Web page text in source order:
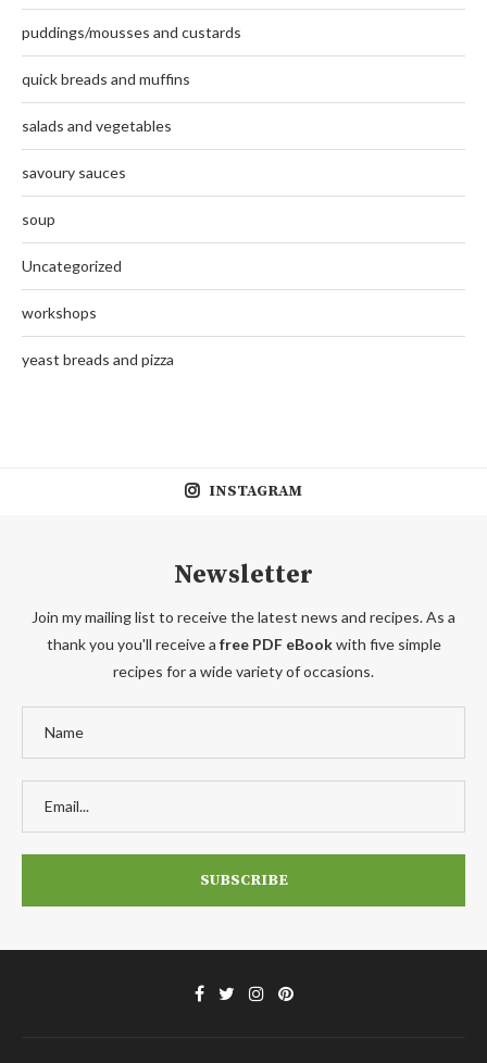
puddings/mousses and custards
quick breads and muffins
salads and vegetables
savoury sauces
soup
Uncategorized
workshops
yeast breads and pizza
INSTAGRAM
Newsletter
Join my mailing list to receive the latest news and recipes. As a
thank you you'll receive a free PDF eBookwith five simple
recipes for a wide variety of occasions.